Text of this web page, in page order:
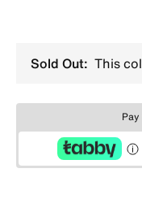
Sold Out: This
Pay